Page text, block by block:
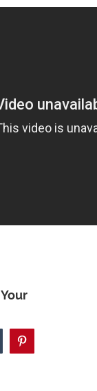
Pinterest